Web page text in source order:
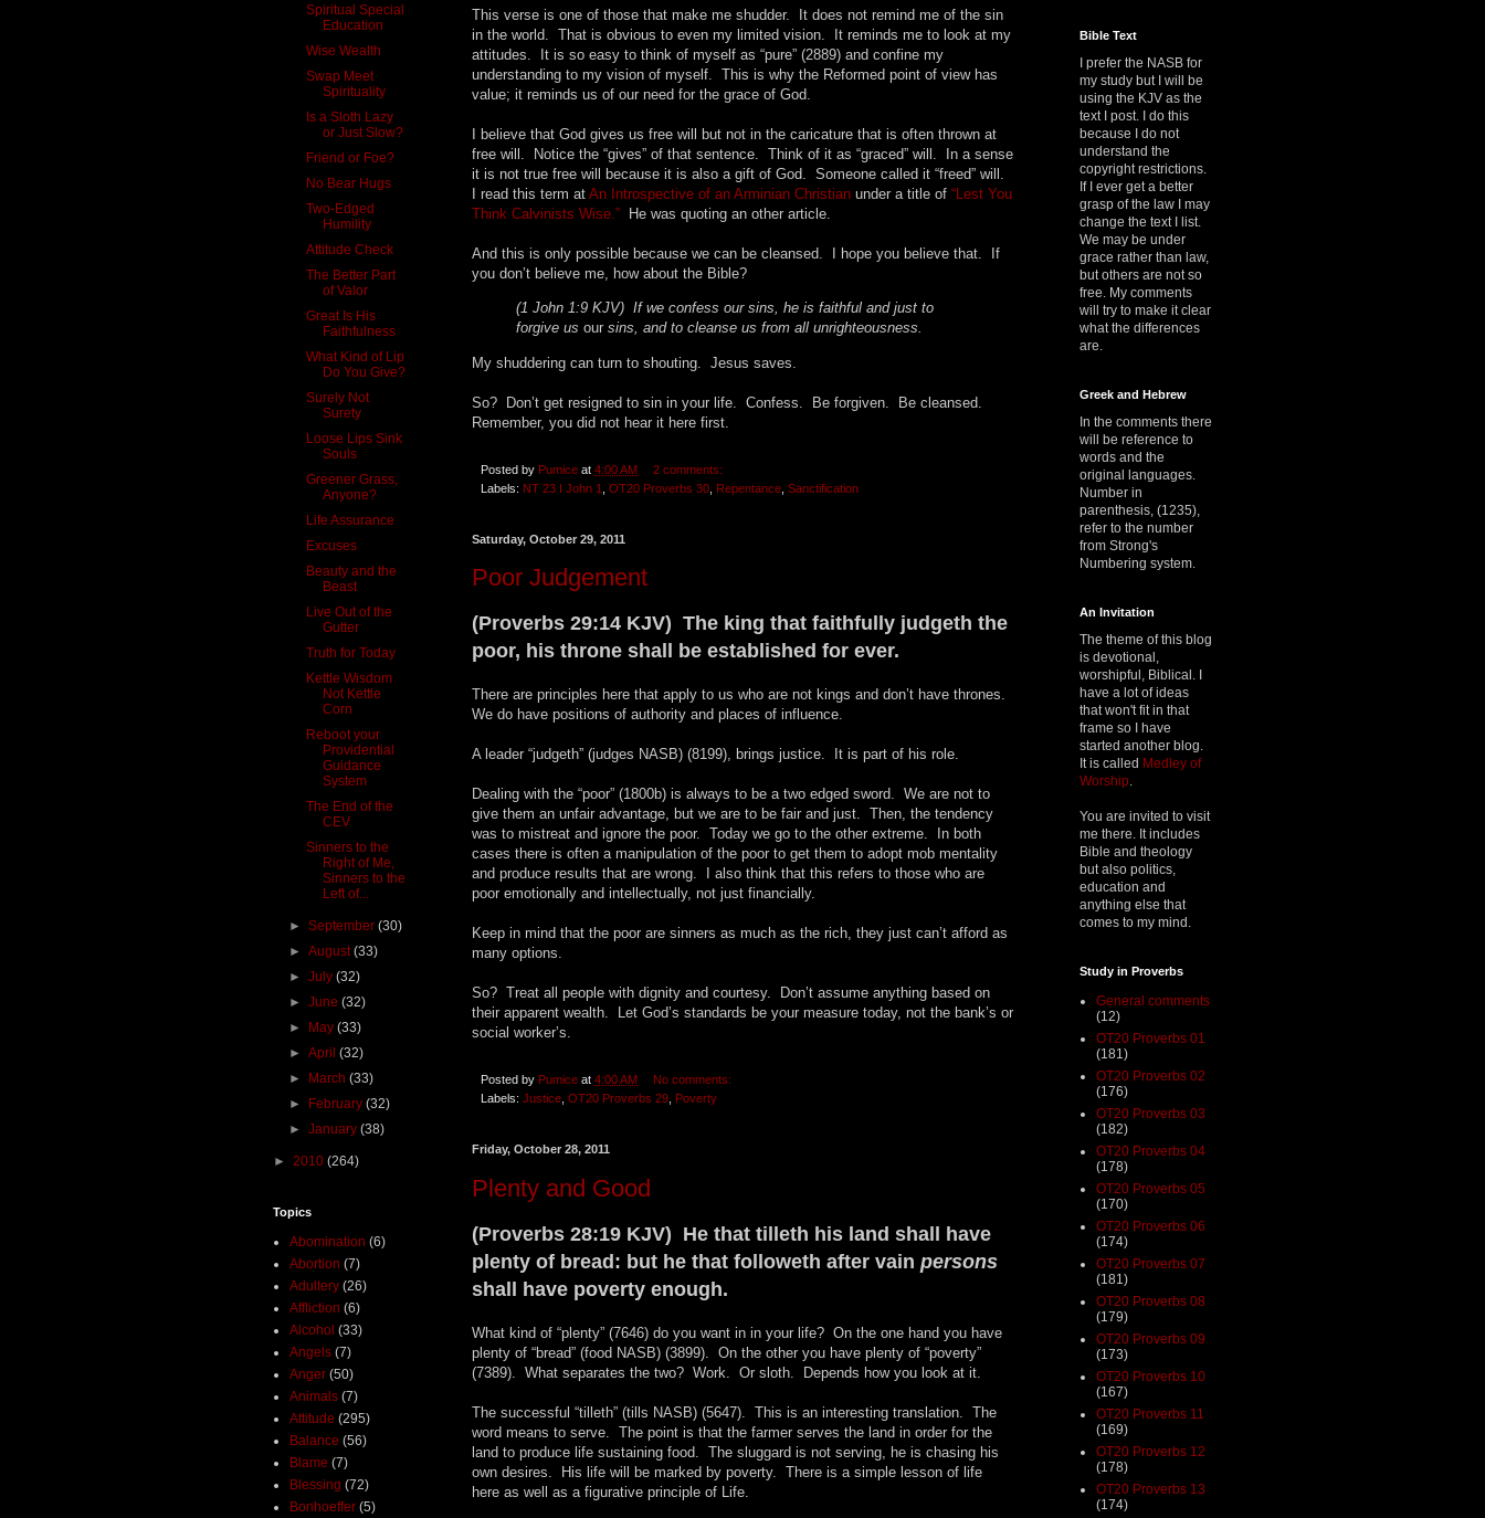
This verse is one of those that make me shudder. It does not remind me of the sin
in the world. That is obvious to even my limited vision. It reminds me to look at my
attitudes. It is so easy to think of myself as “pure” (2889) and confine my
understanding to my vision of myself. This is why the Reformed point of view has
value; it reminds us of our need for the grace of God.
I believe that God gives us free will but not in the caricature that is often thrown at
free will. Notice the “gives” of that sentence. Think of it as “graced” will. In a sense
it is not true free will because it is also a gift of God. Someone called it “freed” will.
I read this term at An Introspective of an Arminian Christian under a title of “Lest You
Think Calvinists Wise.” He was quoting an other article.
And this is only possible because we can be cleansed. I hope you believe that. If
you don’t believe me, how about the Bible?
(1 John 1:9 KJV) If we confess our sins, he is faithful and just to
forgive us our sins, and to cleanse us from all unrighteousness.
My shuddering can turn to shouting. Jesus saves.
So? Don’t get resigned to sin in your life. Confess. Be forgiven. Be cleansed.
Remember, you did not hear it here first.
Posted by Pumice at 4:00 AM
2 comments:
Labels: NT 23 I John 1 OT20 Proverbs 30 Repentance Sanctification
Saturday, October 29, 2011
Poor Judgement
(Proverbs 29:14 KJV) The king that faithfully judgeth the
poor, his throne shall be established for ever.
There are principles here that apply to us who are not kings and don’t have thrones.
We do have positions of authority and places of influence.
A leader “judgeth” (judges NASB) (8199), brings justice. It is part of his role.
Dealing with the “poor” (1800b) is always to be a two edged sword. We are not to
give them an unfair advantage, but we are to be fair and just. Then, the tendency
was to mistreat and ignore the poor. Today we go to the other extreme. In both
cases there is often a manipulation of the poor to get them to adopt mob mentality
and produce results that are wrong. I also think that this refers to those who are
poor emotionally and intellectually, not just financially.
Keep in mind that the poor are sinners as much as the rich, they just can’t afford as
many options.
So? Treat all people with dignity and courtesy. Don’t assume anything based on
their apparent wealth. Let God’s standards be your measure today, not the bank’s or
social worker’s.
Posted by Pumice at 4:00 AM
No comments:
Labels: Justice OT20 Proverbs 29 Poverty
Friday, October 28, 2011
Plenty and Good
(Proverbs 28:19 KJV) He that tilleth his land shall have
plenty of bread: but he that followeth after vain persons
shall have poverty enough.
What kind of “plenty” (7646) do you want in in your life? On the one hand you have
plenty of “bread” (food NASB) (3899). On the other you have plenty of “poverty”
(7389). What separates the two? Work. Or sloth. Depends how you look at it.
The successful “tilleth” (tills NASB) (5647). This is an interesting translation. The
word means to serve. The point is that the farmer serves the land in order for the
land to produce life sustaining food. The sluggard is not serving, he is chasing his
own desires. His life will be marked by poverty. There is a simple lesson of life
here as well as a figurative principle of Life.
Spiritual Special
Education
Wise Wealth
Swap Meet
Spirituality
Is a Sloth Lazy
or Just Slow?
Friend or Foe?
No Bear Hugs
Two-Edged
Humility
Attitude Check
The Better Part
of Valor
Great Is His
Faithfulness
What Kind of Lip
Do You Give?
Surely Not
Surety
Loose Lips Sink
Souls
Greener Grass,
Anyone?
Life Assurance
Excuses
Beauty and the
Beast
Live Out of the
Gutter
Truth for Today
Kettle Wisdom
Not Kettle
Corn
Reboot your
Providential
Guidance
System
The End of the
CEV
Sinners to the
Right of Me,
Sinners to the
Left of...
►September(30)
►August(33)
►July(32)
►June(32)
► May(33)
►April(32)
► March(33)
► February(32)
►January(38)
► 2010 (264)
Topics
Abomination (6)
Abortion (7)
Adultery (26)
Affliction (6)
Alcohol (33)
Angels (7)
Anger (50)
Animals (7)
Attitude (295)
Balance (56)
Blame (7)
Blessing (72)
Bonhoeffer (5)
Bible Text
I prefer the NASB for
my study but I will be
using the KJV as the
text I post. I do this
because I do not
understand the
copyright restrictions.
If I ever get a better
grasp of the law I may
change the text I list.
We may be under
grace rather than law,
but others are not so
free. My comments
will try to make it clear
what the differences
are.
Greek and Hebrew
In the comments there
will be reference to
words and the
original languages.
Number in
parenthesis, (1235),
refer to the number
from Strong's
Numbering system.
An Invitation
The theme of this blog
is devotional,
worshipful, Biblical. I
have a lot of ideas
that won't fit in that
frame so I have
started another blog.
It is called Medley of
Worship
You are invited to visit
me there. It includes
Bible and theology
but also politics,
education and
anything else that
comes to my mind.
Study in Proverbs
General comments
(12)
OT20 Proverbs 01
(181)
OT20 Proverbs 02
(176)
OT20 Proverbs 03
(182)
OT20 Proverbs 04
(178)
OT20 Proverbs 05
(170)
OT20 Proverbs 06
(174)
OT20 Proverbs 07
(181)
OT20 Proverbs 08
(179)
OT20 Proverbs 09
(173)
OT20 Proverbs 10
(167)
OT20 Proverbs 11
(169)
OT20 Proverbs 12
(178)
OT20 Proverbs 13
(174)